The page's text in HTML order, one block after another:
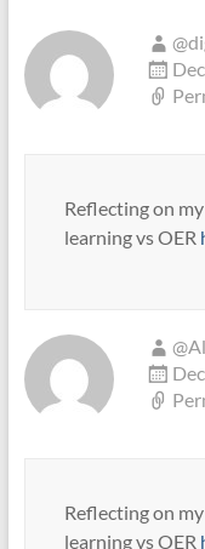
Reflecting on
learning vs OER
Reflecting on
learning vs OER